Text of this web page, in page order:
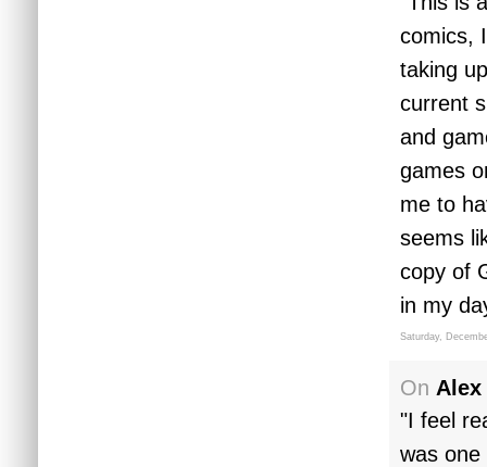
comics,
taking
current
and
games
me to
seems
copy of
in my
Saturday,
On
"I feel
was